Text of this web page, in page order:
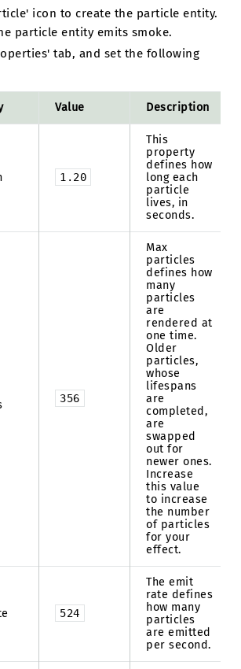
icon to create the particle entity.
particle entity emits smoke.
tab, and set the following
Value Description
1.20
This
property
defines how
long each
particle
lives, in
seconds.
356
Max
particles
defines how
many
particles
are
rendered at
one time.
Older
particles,
whose
lifespans
are
completed,
are
swapped
out for
newer ones.
Increase
this value
to increase
the number
of particles
for your
effect.
524
The emit
rate defines
how many
particles
are emitted
per second.